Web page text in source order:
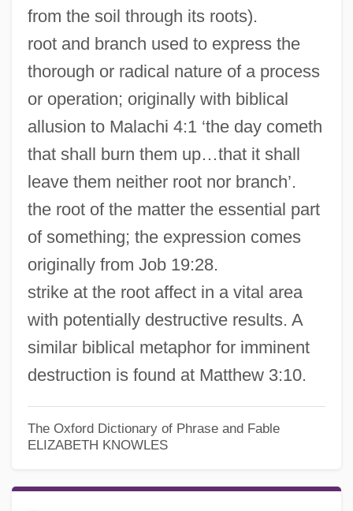
from the soil through its roots).
root and branch used to express the
thorough or radical nature of a process
or operation; originally with biblical
allusion to Malachi 4:1 ‘the day cometh
that shall burn them up…that it shall
leave them neither root nor branch’.
the root of the matter the essential part
of something; the expression comes
originally from Job 19:28.
strike at the root affect in a vital area
with potentially destructive results. A
similar biblical metaphor for imminent
destruction is found at Matthew 3:10.
The Oxford Dictionary of Phrase and Fable
ELIZABETH KNOWLES